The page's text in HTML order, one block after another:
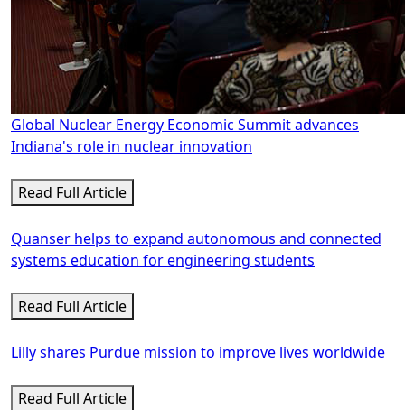
Global Nuclear Energy Economic Summit advances
Indiana's role in nuclear innovation
Read Full Article
Quanser helps to expand autonomous and connected
systems education for engineering students
Read Full Article
Lilly shares Purdue mission to improve lives worldwide
Read Full Article